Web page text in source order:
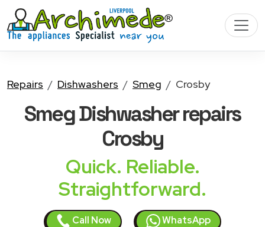
Repairs Dishwashers Smeg Crosby
Smeg Dishwasherrepairs
Crosby
Quick. Reliable.
Straightforward.
Call Now WhatsApp